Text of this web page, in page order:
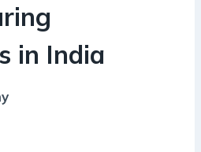
in India